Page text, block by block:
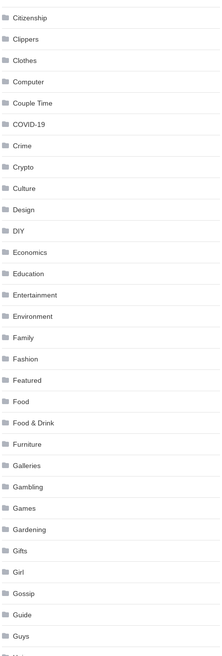
Citizenship
Clippers
Clothes
Computer
Couple Time
COVID-19
Crime
Crypto
Culture
Design
DIY
Economics
Education
Entertainment
Environment
Family
Fashion
Featured
Food
Food & Drink
Furniture
Galleries
Gambling
Games
Gardening
Gifts
Girl
Gossip
Guide
Guys